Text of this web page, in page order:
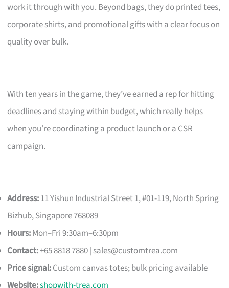
work it through with you. Beyond bags, they do printed tees,
corporate shirts, and promotional gifts with a clear focus on
quality over bulk.
With ten years in the game, they’ve earned a rep for hitting
deadlines and staying within budget, which really helps
when you’re coordinating a product launch or a CSR
campaign.
Address:11 Yishun Industrial Street 1, #01-119, North Spring
Bizhub, Singapore 768089
Hours:Mon–Fri 9:30am–6:30pm
Contact:+65 8818 7880 | sales@customtrea.com
Price signal:Custom canvas totes; bulk pricing available
Website:shopwith-trea.com